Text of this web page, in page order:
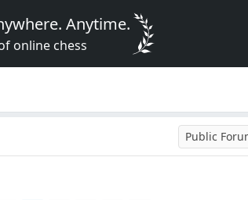
Anytime.
online chess
Public